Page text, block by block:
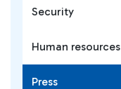
Security
Human resources
Press